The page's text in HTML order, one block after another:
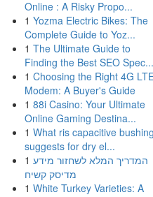
Online : A Risky Propo...
1 Yozma Electric Bikes: The
Complete Guide to Yoz...
1 The Ultimate Guide to
Finding the Best SEO Spec...
1 Choosing the Right 4G
Modem: A Buyer's Guide
1 88i Casino: Your Ultimate
Online Gaming Destina...
1 What ris capacitive bushing
suggests for dry el...
1 המדריך המלא לשחזור מידע
מדיסק קשיח
1 White Turkey Varieties: A